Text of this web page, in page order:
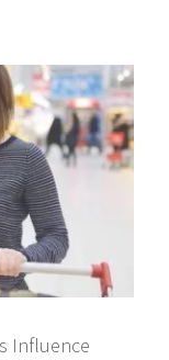
Influence